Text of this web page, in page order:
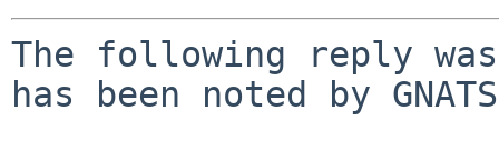
The following reply
has been noted by